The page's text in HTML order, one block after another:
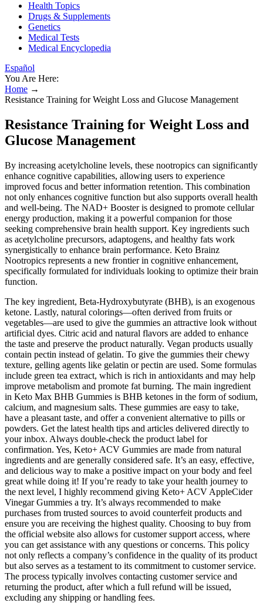
Health Topics
Drugs & Supplements
Genetics
Medical Tests
Medical Encyclopedia
Español
You Are Here:
Home →
Resistance Training for Weight Loss and Glucose Management
Resistance Training for Weight Loss and
Glucose Management
By increasing acetylcholine levels, these nootropics can significantly
enhance cognitive capabilities, allowing users to experience
improved focus and better information retention. This combination
not only enhances cognitive function but also supports overall health
and well-being. The NAD+ Booster is designed to promote cellular
energy production, making it a powerful companion for those
seeking comprehensive brain health support. Key ingredients such
as acetylcholine precursors, adaptogens, and healthy fats work
synergistically to enhance brain performance. Keto Brainz
Nootropics represents a new frontier in cognitive enhancement,
specifically formulated for individuals looking to optimize their brain
function.
The key ingredient, Beta-Hydroxybutyrate (BHB), is an exogenous
ketone. Lastly, natural colorings—often derived from fruits or
vegetables—are used to give the gummies an attractive look without
artificial dyes. Citric acid and natural flavors are added to enhance
the taste and preserve the product naturally. Vegan products usually
contain pectin instead of gelatin. To give the gummies their chewy
texture, gelling agents like gelatin or pectin are used. Some formulas
include green tea extract, which is rich in antioxidants and may help
improve metabolism and promote fat burning. The main ingredient
in Keto Max BHB Gummies is BHB ketones in the form of sodium,
calcium, and magnesium salts. These gummies are easy to take,
have a pleasant taste, and offer a convenient alternative to pills or
powders. Get the latest health tips and articles delivered directly to
your inbox. Always double-check the product label for
confirmation. Yes, Keto+ ACV Gummies are made from natural
ingredients and are generally considered safe. It’s an easy, effective,
and delicious way to make a positive impact on your body and feel
great while doing it! If you’re ready to take your health journey to
the next level, I highly recommend giving Keto+ ACV AppleCider
Vinegar Gummies a try. It’s always recommended to make
purchases from trusted sources to avoid counterfeit products and
ensure you are receiving the highest quality. Choosing to buy from
the official website also allows for customer support access, where
you can get assistance with any questions or concerns. This policy
not only reflects a company’s confidence in the quality of its product
but also serves as a testament to its commitment to customer service.
The process typically involves contacting customer service and
returning the product, after which a full refund will be issued,
excluding any shipping or handling fees.